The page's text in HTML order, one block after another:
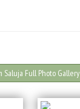
Saluja Full Photo Gallery